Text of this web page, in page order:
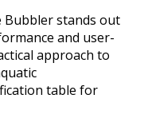
Bubbler stands out
and user-
approach to
table for